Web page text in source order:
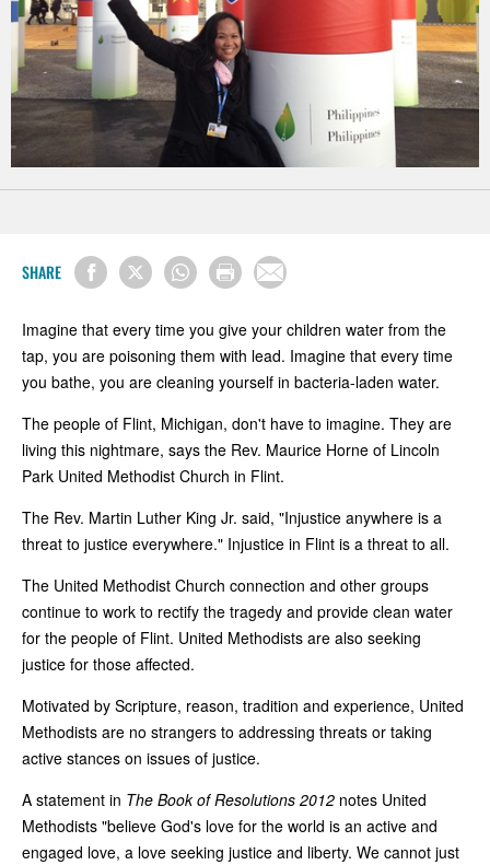
SHARE
Imagine that every time you give your children water from the
tap, you are poisoning them with lead. Imagine that every time
you bathe, you are cleaning yourself in bacteria-laden water.
The people of Flint, Michigan, don't have to imagine. They are
living this nightmare, says the Rev. Maurice Horne of Lincoln
Park United Methodist Church in Flint.
The Rev. Martin Luther King Jr. said, "Injustice anywhere is a
threat to justice everywhere." Injustice in Flint is a threat to all.
The United Methodist Church connection and other groups
continue to work to rectify the tragedy and provide clean water
for the people of Flint. United Methodists are also seeking
justice for those affected.
Motivated by Scripture, reason, tradition and experience, United
Methodists are no strangers to addressing threats or taking
active stances on issues of justice.
A statement in The Book of Resolutions 2012 notes United
Methodists "believe God's love for the world is an active and
engaged love, a love seeking justice and liberty. We cannot just